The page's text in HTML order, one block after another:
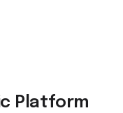
Platform